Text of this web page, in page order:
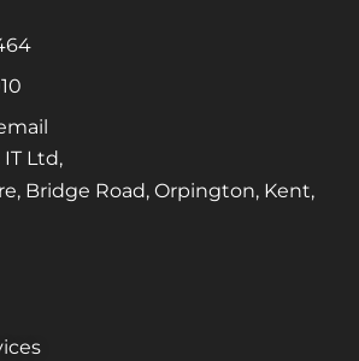
Ltd,
Bridge Road, Orpington, Kent,